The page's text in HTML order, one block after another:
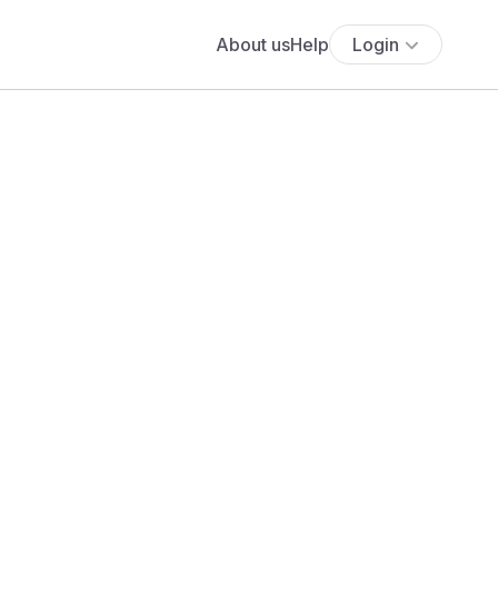
About usHelp Login